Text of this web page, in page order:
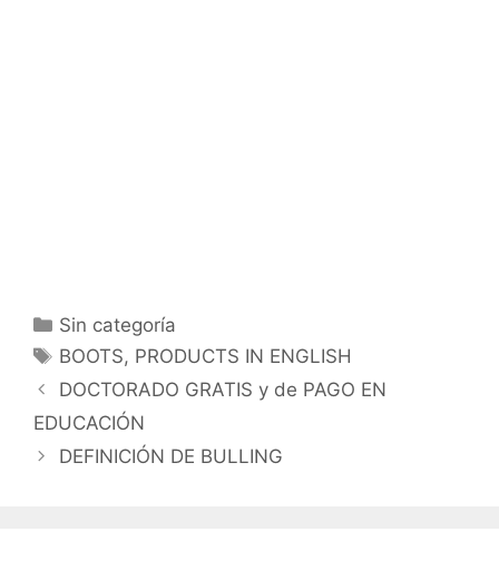
Categorías
Sin categoría
Etiquetas
BOOTS, PRODUCTS IN ENGLISH
DOCTORADO GRATIS y de PAGO EN
EDUCACIÓN
DEFINICIÓN DE BULLING